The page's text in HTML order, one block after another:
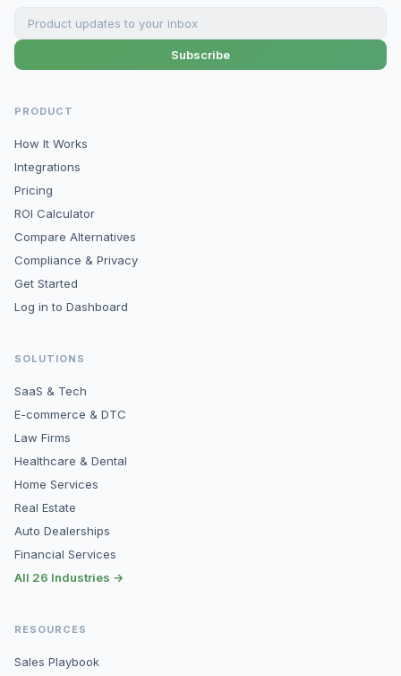
Subscribe
PRODUCT
How It Works
Integrations
Pricing
ROI Calculator
Compare Alternatives
Compliance & Privacy
Get Started
Log in to Dashboard
SOLUTIONS
SaaS & Tech
E-commerce & DTC
Law Firms
Healthcare & Dental
Home Services
Real Estate
Auto Dealerships
Financial Services
All 26 Industries →
RESOURCES
Sales Playbook